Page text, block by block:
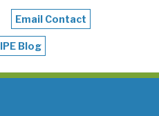
Email Contact
IPE Blog